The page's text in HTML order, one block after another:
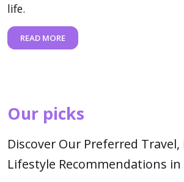
life.
READ MORE
Our picks
Discover Our Preferred Travel,
Lifestyle Recommendations in